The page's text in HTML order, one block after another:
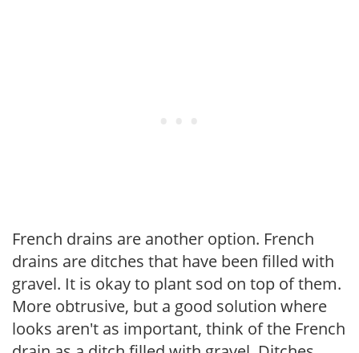
French drains are another option. French
drains are ditches that have been filled with
gravel. It is okay to plant sod on top of them.
More obtrusive, but a good solution where
looks aren't as important, think of the French